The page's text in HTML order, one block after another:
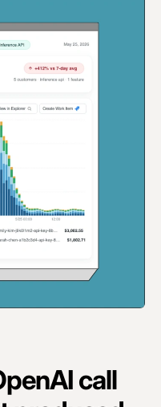
call